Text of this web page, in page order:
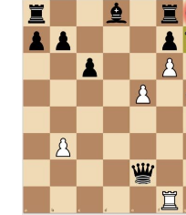
CHESS
OPENINGS
FOR
BEGINNERS
GAMES
IN
2025